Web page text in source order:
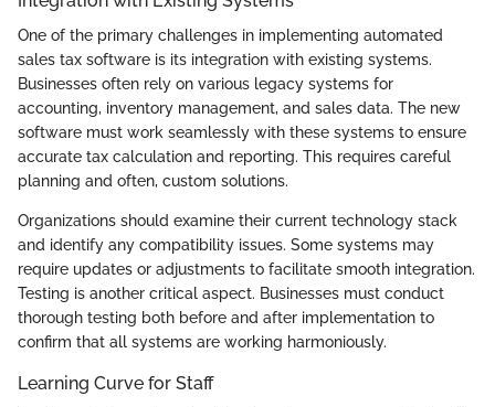
One of the primary challenges in implementing automated
sales tax software is its integration with existing systems.
Businesses often rely on various legacy systems for
accounting, inventory management, and sales data. The new
software must work seamlessly with these systems to ensure
accurate tax calculation and reporting. This requires careful
planning and often, custom solutions.
Organizations should examine their current technology stack
and identify any compatibility issues. Some systems may
require updates or adjustments to facilitate smooth integration.
Testing is another critical aspect. Businesses must conduct
thorough testing both before and after implementation to
confirm that all systems are working harmoniously.
Learning Curve for Staff